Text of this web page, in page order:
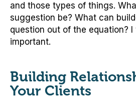
and those types of things.
suggestion be? What can
question out of the equation? I
important.
Building
Your Clients